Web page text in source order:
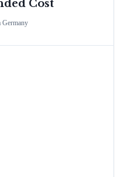
Cost
Germany